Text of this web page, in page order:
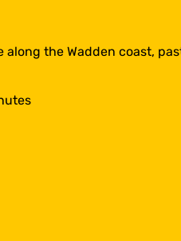
the Wadden coast,